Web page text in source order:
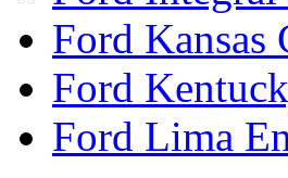
Ford Kansas
Ford
Ford Lima